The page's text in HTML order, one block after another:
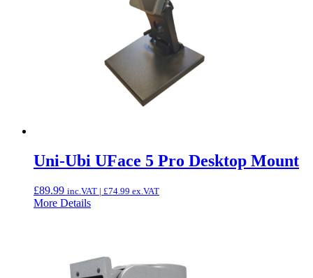
Uni-Ubi UFace 5 Pro Desktop Mount
£89.99 inc.VAT | £74.99 ex.VAT
More Details